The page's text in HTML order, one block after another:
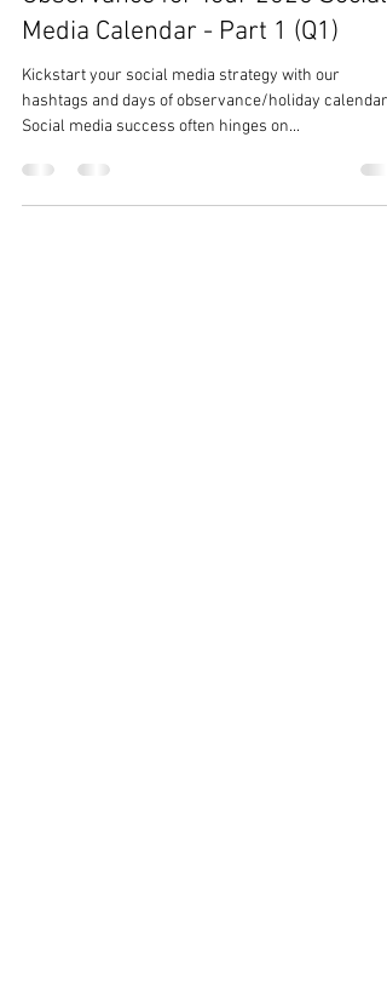
250+ Hashtags and Days of
Observance for Your 2025 Social
Media Calendar - Part 1 (Q1)
Kickstart your social media strategy with our
hashtags and days of observance/holiday calendar.